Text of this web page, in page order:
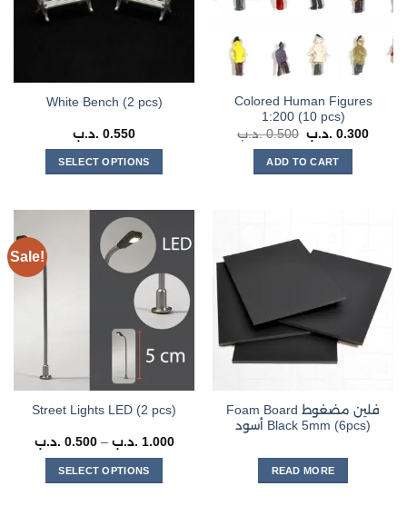
may
chosen
on
product
page
White Bench (2 pcs)
0.550 .د.ب
SELECT OPTIONS
has
multiple
variants.
options
be
chosen
on
the
product
Colored Human Figures
1:200 (10 pcs)
0.500 .د.ب
Original
price
was:
0.300 .د.ب
ADD TO CART
Sale!
Street Lights LED (2 pcs)
0.500 .د.ب – 1.000 .د.ب
Price
SELECT OPTIONS
Foam Board فلين مضغوط
أسود Black 5mm (6pcs)
READ MORE